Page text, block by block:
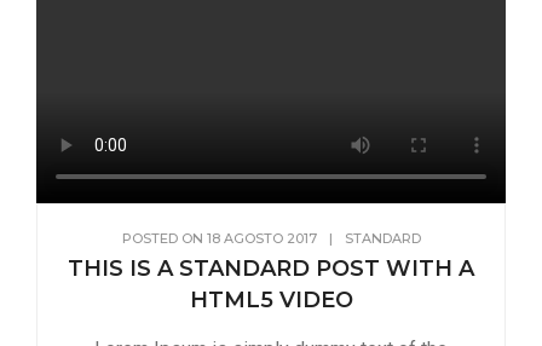
POSTED ON 18 AGOSTO 2017 | STANDARD
THIS IS A STANDARD POST WITH A
HTML5 VIDEO